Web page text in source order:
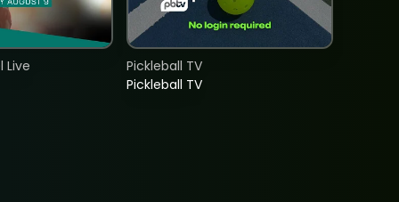
Live
Pickleball TV
Pickleball TV